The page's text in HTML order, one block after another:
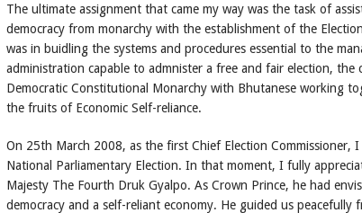
The ultimate assignment that came my way was the task of
democracy from monarchy with the establishment of the
was in buidling the systems and procedures essential to the
administration capable to admnister a free and fair election, the
Democratic Constitutional Monarchy with Bhutanese working
the fruits of Economic Self-reliance.
On 25th March 2008, as the first Chief Election
National Parliamentary Election. In that moment, I fully
Majesty The Fourth Druk Gyalpo. As Crown Prince, he had
democracy and a self-reliant economy. He guided us peacefully